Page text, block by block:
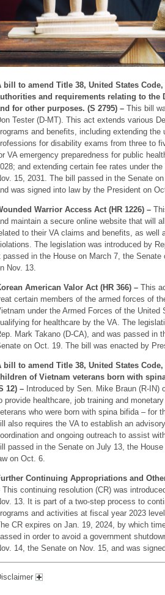
bill to amend Title 38, United States
and requirements relating to the
for other purposes. (S 2795) –This bill
Tester (D-MT). This act extends various
and benefits, including extending the
for disability exams from three to
VA emergency preparedness for public
and extending certain fee rates under the
15, 2031. The bill passed in the Senate
was signed into law by the President on
Warrior Access Act (HR 1226) –
maintain a secure online website that will
to their VA claims and benefits, as well
The legislation was introduced by
passed in the House on March 7, the
Nov. 13.
American Valor Act (HR 366) –This
certain members of the armed forces of
under the Armed Forces of the
for healthcare by the VA. The
Mark Takano (D-CA), and was passed in
on Oct. 19. The bill was enacted by
bill to amend Title 38, United States
of Vietnam veterans born with
12) –Introduced by Sen. Mike Braun (R-IN)
provide healthcare, job training and
who were born with spina bifida – for
also requires the VA to establish an
and ongoing outreach to assist
passed in the Senate on July 13, the
on Oct. 6.
Continuing Appropriations and
This continuing resolution (CR) was
13. It is part of a two-step process to
and activities at fiscal year 2023
CR expires on Jan. 19, 2024, by which
in order to avoid a government
14, the Senate on Nov. 15, and was